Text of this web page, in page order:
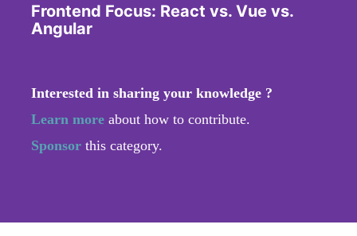
Frontend Focus: React vs. Vue vs.
Angular
Interested in sharing your knowledge ?
Learn more about how to contribute.
Sponsor this category.